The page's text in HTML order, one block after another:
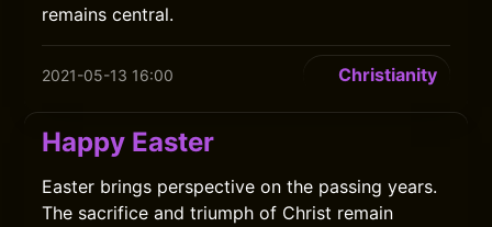
remains central.
2021-05-13 16:00 Christianity
Happy Easter
Easter brings perspective on the passing years.
The sacrifice and triumph of Christ remain